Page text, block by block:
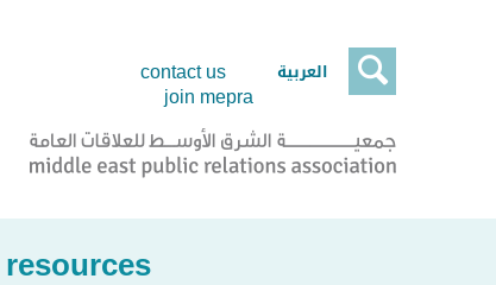

contact us
join mepra
العربية
resources